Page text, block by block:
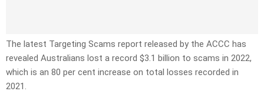
The latest Targeting Scams report released by the ACCC has
revealed Australians lost a record $3.1 billion to scams in 2022,
which is an 80 per cent increase on total losses recorded in
2021.